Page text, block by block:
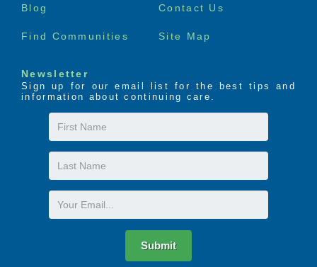
Blog Contact Us
Find Communities Site Map
Newsletter
Sign up for our email list for the best tips and
information about continuing care.
First
Name
Last
Name
Email
Submit